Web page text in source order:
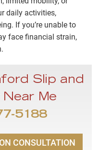
daily activities,
If you’re unable to
face financial strain,
Slip and
Me
5188
CONSULTATION